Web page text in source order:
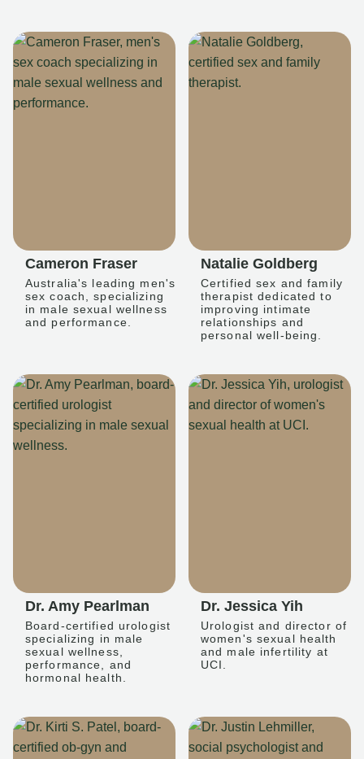
Cameron Fraser
Australia's leading men's
sex coach, specializing
in male sexual wellness
and performance.
Natalie Goldberg
Certified sex and family
therapist dedicated to
improving intimate
relationships and
personal well-being.
Dr. Amy Pearlman
Board-certified urologist
specializing in male
sexual wellness,
performance, and
hormonal health.
Dr. Jessica Yih
Urologist and director of
women's sexual health
and male infertility at
UCI.